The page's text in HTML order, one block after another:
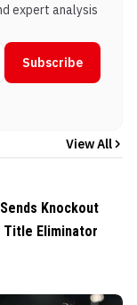
expert analysis
Subscribe
View All
Knockout
Title Eliminator